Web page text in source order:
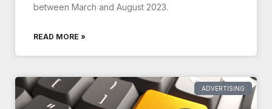
between March and August 2023.
READ MORE »
ADVERTISING